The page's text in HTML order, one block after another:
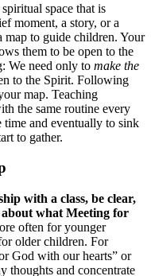
space that is
moment, a story, or a
to guide children. Your
them to be open to the
We need only to make the
to the Spirit. Following
map. Teaching
the same routine every
and eventually to sink
to gather.
with a class, be clear,
what Meeting for
often for younger
older children. For
God with our hearts” or
thoughts and concentrate